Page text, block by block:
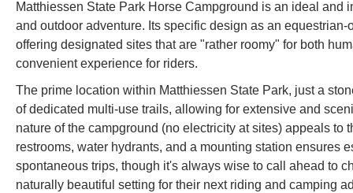
Matthiessen State Park Horse Campground is an ideal
and outdoor adventure. Its specific design as an
offering designated sites that are "rather roomy" for both
convenient experience for riders.
The prime location within Matthiessen State Park, just a
of dedicated multi-use trails, allowing for extensive and
nature of the campground (no electricity at sites) appeals
restrooms, water hydrants, and a mounting station ensures
spontaneous trips, though it's always wise to call ahead to
naturally beautiful setting for their next riding and camping